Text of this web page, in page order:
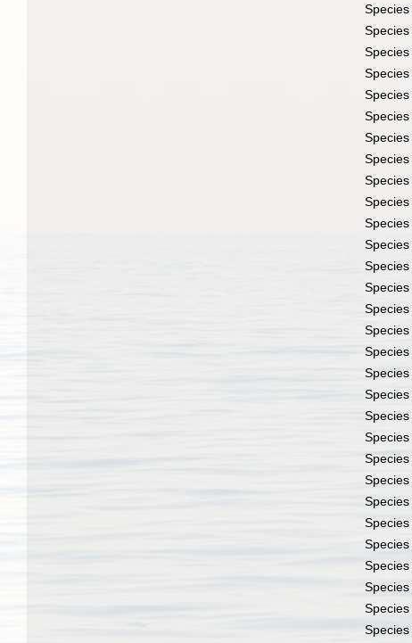
Species
Species
Species
Species
Species
Species
Species
Species
Species
Species
Species
Species
Species
Species
Species
Species
Species
Species
Species
Species
Species
Species
Species
Species
Species
Species
Species
Species
Species
Species